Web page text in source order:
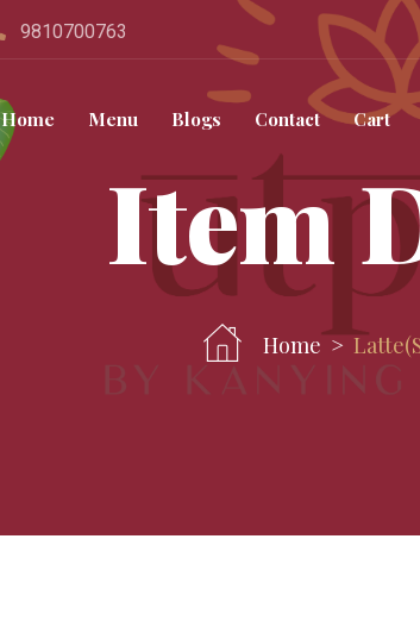
9810700763
Home Menu Blogs Contact Cart
Item
Home